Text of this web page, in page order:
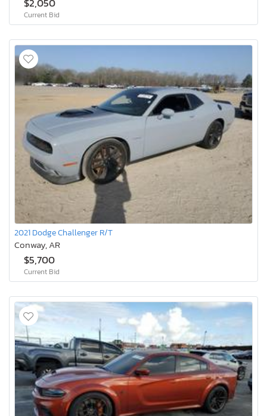
$2,050
Current Bid
2021 Dodge Challenger R/T
Conway, AR
$5,700
Current Bid